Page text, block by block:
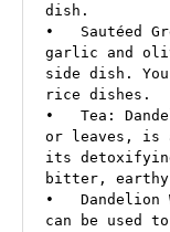
dish.
•   Sautéed
garlic and
side dish.
rice dishes.
•   Tea:
or leaves, is
its
bitter,
•   Dandelion
can be used